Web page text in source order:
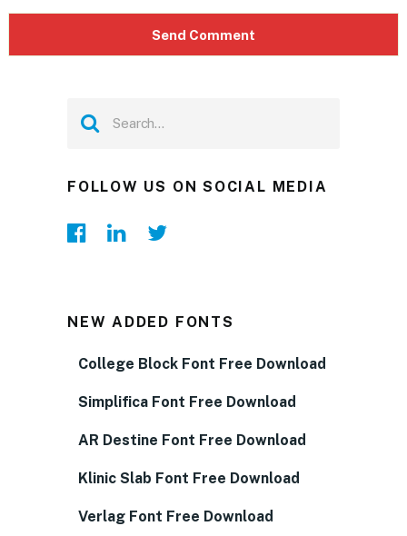
FOLLOW US ON SOCIAL MEDIA
NEW ADDED FONTS
College Block Font Free Download
Simplifica Font Free Download
AR Destine Font Free Download
Klinic Slab Font Free Download
Verlag Font Free Download